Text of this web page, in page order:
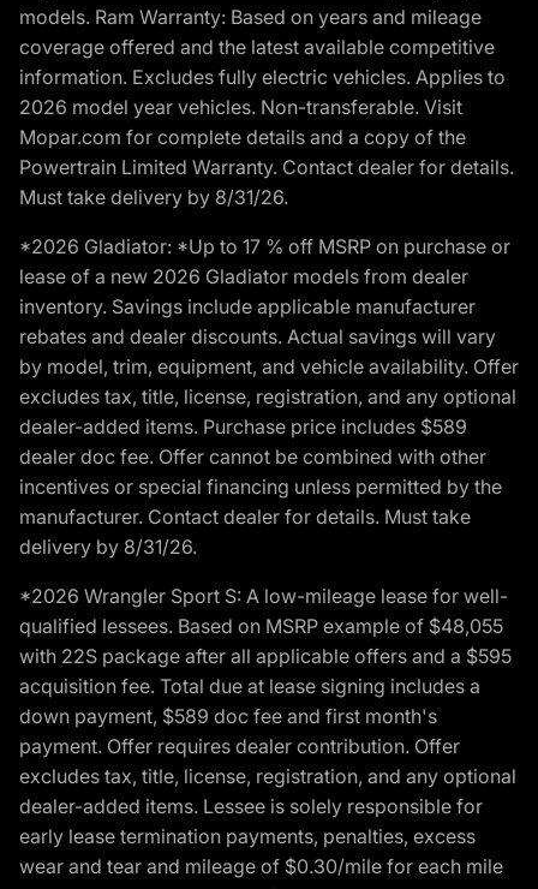
models. Ram Warranty: Based on years and mileage
coverage offered and the latest available competitive
information. Excludes fully electric vehicles. Applies to
2026 model year vehicles. Non-transferable. Visit
Mopar.com for complete details and a copy of the
Powertrain Limited Warranty. Contact dealer for details.
Must take delivery by 8/31/26.
*2026 Gladiator: *Up to 17 % off MSRP on purchase or
lease of a new 2026 Gladiator models from dealer
inventory. Savings include applicable manufacturer
rebates and dealer discounts. Actual savings will vary
by model, trim, equipment, and vehicle availability. Offer
excludes tax, title, license, registration, and any optional
dealer-added items. Purchase price includes $589
dealer doc fee. Offer cannot be combined with other
incentives or special financing unless permitted by the
manufacturer. Contact dealer for details. Must take
delivery by 8/31/26.
*2026 Wrangler Sport S: A low-mileage lease for well-
qualified lessees. Based on MSRP example of $48,055
with 22S package after all applicable offers and a $595
acquisition fee. Total due at lease signing includes a
down payment, $589 doc fee and first month's
payment. Offer requires dealer contribution. Offer
excludes tax, title, license, registration, and any optional
dealer-added items. Lessee is solely responsible for
early lease termination payments, penalties, excess
wear and tear and mileage of $0.30/mile for each mile